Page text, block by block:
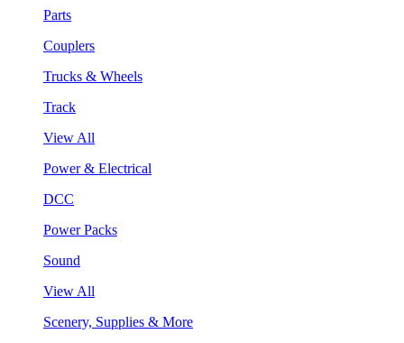
Parts
Couplers
Trucks & Wheels
Track
View All
Power & Electrical
DCC
Power Packs
Sound
View All
Scenery, Supplies & More